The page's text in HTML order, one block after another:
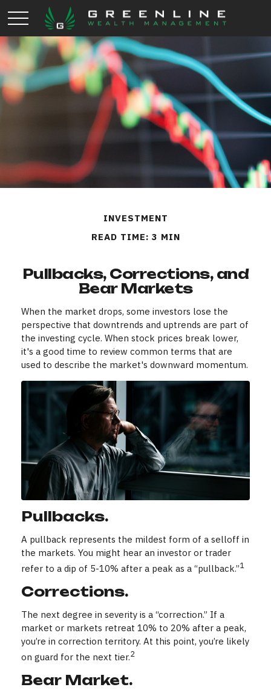
INVESTMENT
READ TIME: 3 MIN
Pullbacks, Corrections, and
Bear Markets
When the market drops, some investors lose the
perspective that downtrends and uptrends are part of
the investing cycle. When stock prices break lower,
it's a good time to review common terms that are
used to describe the market's downward momentum.
Pullbacks.
A pullback represents the mildest form of a selloff in
the markets. You might hear an investor or trader
refer to a dip of 5-10% after a peak as a “pullback.”1
Corrections.
The next degree in severity is a “correction.” If a
market or markets retreat 10% to 20% after a peak,
you’re in correction territory. At this point, you’re likely
on guard for the next tier.2
Bear Market.